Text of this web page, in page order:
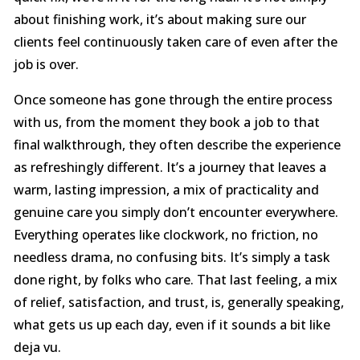
about finishing work, it’s about making sure our
clients feel continuously taken care of even after the
job is over.
Once someone has gone through the entire process
with us, from the moment they book a job to that
final walkthrough, they often describe the experience
as refreshingly different. It’s a journey that leaves a
warm, lasting impression, a mix of practicality and
genuine care you simply don’t encounter everywhere.
Everything operates like clockwork, no friction, no
needless drama, no confusing bits. It’s simply a task
done right, by folks who care. That last feeling, a mix
of relief, satisfaction, and trust, is, generally speaking,
what gets us up each day, even if it sounds a bit like
deja vu.